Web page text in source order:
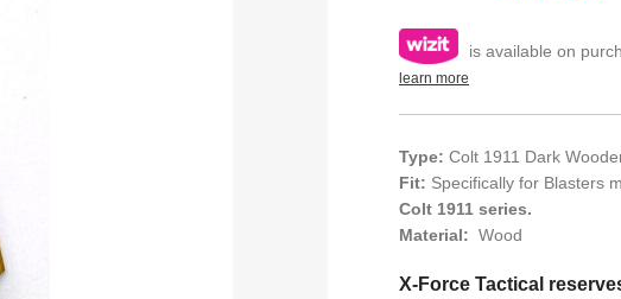
is available on
learn more
Type: Colt 1911 Dark
Fit: Specifically for Blasters
Colt 1911 series.
Material: Wood
X-Force Tactical